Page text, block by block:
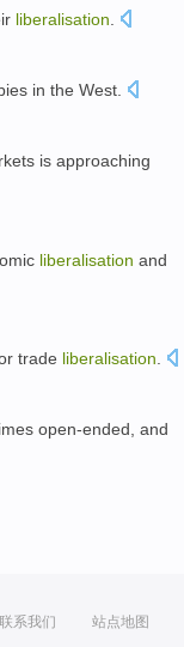
liberalisation
in the West.
is approaching
liberalisation and
trade liberalisation.
open-ended, and
联系我们 站点地图